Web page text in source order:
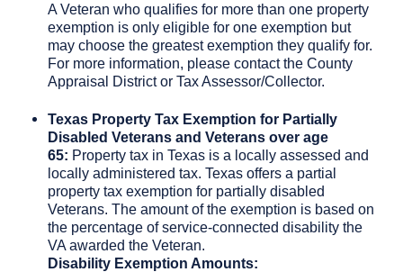
A Veteran who qualifies for more than one property
exemption is only eligible for one exemption but
may choose the greatest exemption they qualify for.
For more information, please contact the County
Appraisal District or Tax Assessor/Collector.
Texas Property Tax Exemption for Partially
Disabled Veterans and Veterans over age
65: Property tax in Texas is a locally assessed and
locally administered tax. Texas offers a partial
property tax exemption for partially disabled
Veterans. The amount of the exemption is based on
the percentage of service-connected disability the
VA awarded the Veteran.
Disability Exemption Amounts: